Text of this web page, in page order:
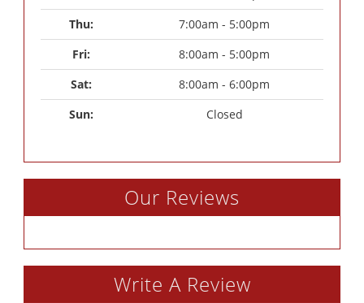
Thu:
7:00am - 5:00pm
Fri:
8:00am - 5:00pm
Sat:
8:00am - 6:00pm
Sun:
Closed
Our Reviews
Write A Review